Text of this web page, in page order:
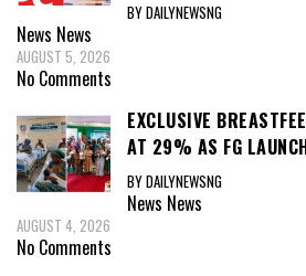
BY DAILYNEWSNG
News News
AUGUST 5, 2026
No Comments
EXCLUSIVE
AT 29% AS FG
BY DAILYNEWSNG
News News
AUGUST 4, 2026
No Comments